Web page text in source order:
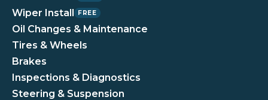
Wiper Install FREE
Oil Changes & Maintenance
Tires & Wheels
Brakes
Inspections & Diagnostics
Steering & Suspension